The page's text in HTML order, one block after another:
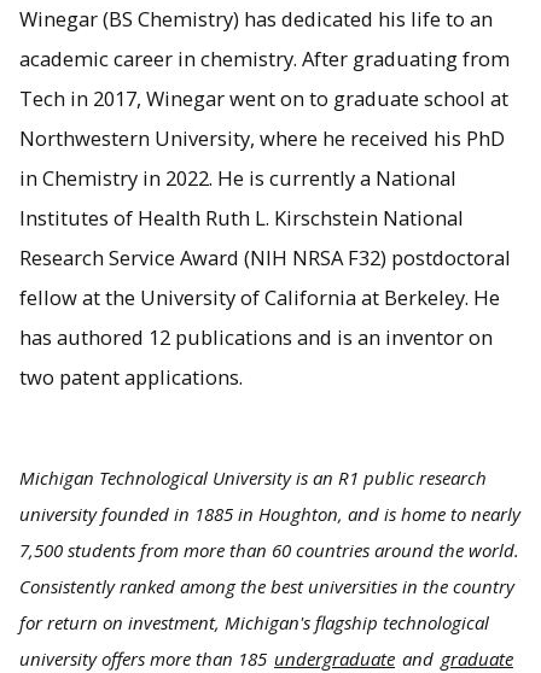
Winegar (BS Chemistry) has dedicated his life to an
academic career in chemistry. After graduating from
Tech in 2017, Winegar went on to graduate school at
Northwestern University, where he received his PhD
in Chemistry in 2022. He is currently a National
Institutes of Health Ruth L. Kirschstein National
Research Service Award (NIH NRSA F32) postdoctoral
fellow at the University of California at Berkeley. He
has authored 12 publications and is an inventor on
two patent applications.
Michigan Technological University is an R1 public research
university founded in 1885 in Houghton, and is home to nearly
7,500 students from more than 60 countries around the world.
Consistently ranked among the best universities in the country
for return on investment, Michigan's flagship technological
university offers more than 185 undergraduate and graduate